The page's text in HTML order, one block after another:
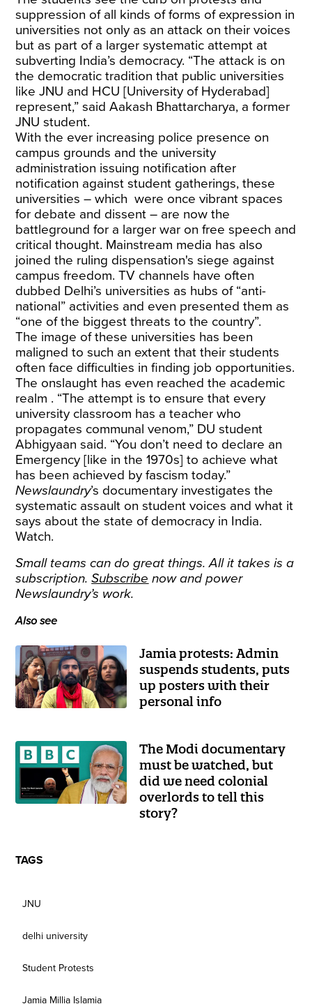
suppression of all kinds of forms of expression in
universities not only as an attack on their voices
but as part of a larger systematic attempt at
subverting India’s democracy. “The attack is on
the democratic tradition that public universities
like JNU and HCU [University of Hyderabad]
represent,” said Aakash Bhattarcharya, a former
JNU student.
With the ever increasing police presence on
campus grounds and the university
administration issuing notification after
notification against student gatherings, these
universities – which were once vibrant spaces
for debate and dissent – are now the
battleground for a larger war on free speech and
critical thought. Mainstream media has also
joined the ruling dispensation's siege against
campus freedom. TV channels have often
dubbed Delhi’s universities as hubs of “anti-
national” activities and even presented them as
“one of the biggest threats to the country”.
The image of these universities has been
maligned to such an extent that their students
often face difficulties in finding job opportunities.
The onslaught has even reached the academic
realm . “The attempt is to ensure that every
university classroom has a teacher who
propagates communal venom,” DU student
Abhigyaan said. “You don’t need to declare an
Emergency [like in the 1970s] to achieve what
has been achieved by fascism today.”
Newslaundry’s documentary investigates the
systematic assault on student voices and what it
says about the state of democracy in India.
Watch.
Small teams can do great things. All it takes is a
subscription.Subscribe now and power
Newslaundry’s work.
Also see
Jamia protests: Admin
suspends students, puts
up posters with their
personal info
The Modi documentary
must be watched, but
did we need colonial
overlords to tell this
story?
TAGS
JNU
delhi university
Student Protests
Jamia Millia Islamia